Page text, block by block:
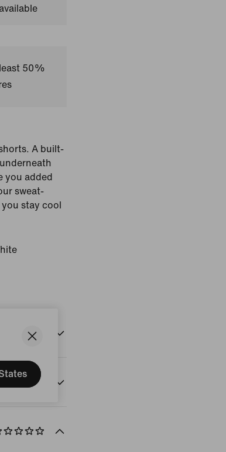
50%
A built-
you added
sweat-
stay cool